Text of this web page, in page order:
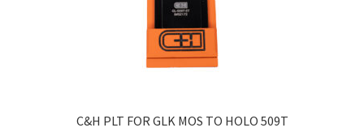
C&H PLT FOR GLK MOS TO HOLO 509T